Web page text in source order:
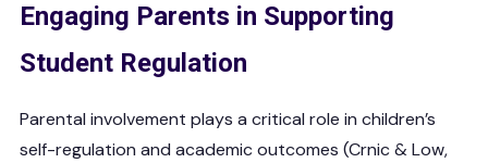
Engaging Parents in Supporting
Student Regulation
Parental involvement plays a critical role in children’s
self-regulation and academic outcomes (Crnic & Low,